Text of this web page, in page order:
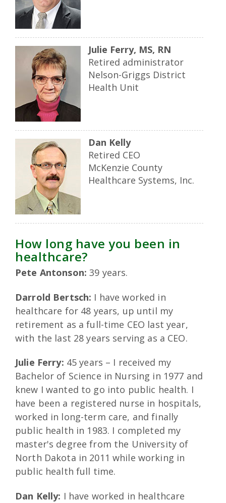
Julie Ferry, MS, RN
Retired administrator
Nelson-Griggs District
Health Unit
Dan Kelly
Retired CEO
McKenzie County
Healthcare Systems, Inc.
How long have you been in
healthcare?
Pete Antonson: 39 years.
Darrold Bertsch: I have worked in
healthcare for 48 years, up until my
retirement as a full-time CEO last year,
with the last 28 years serving as a CEO.
Julie Ferry: 45 years – I received my
Bachelor of Science in Nursing in 1977 and
knew I wanted to go into public health. I
have been a registered nurse in hospitals,
worked in long-term care, and finally
public health in 1983. I completed my
master's degree from the University of
North Dakota in 2011 while working in
public health full time.
Dan Kelly: I have worked in healthcare